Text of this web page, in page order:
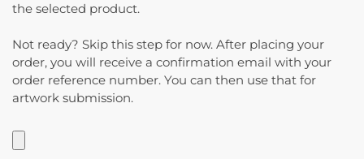
the selected product.
Not ready? Skip this step for now. After placing your
order, you will receive a confirmation email with your
order reference number. You can then use that for
artwork submission.